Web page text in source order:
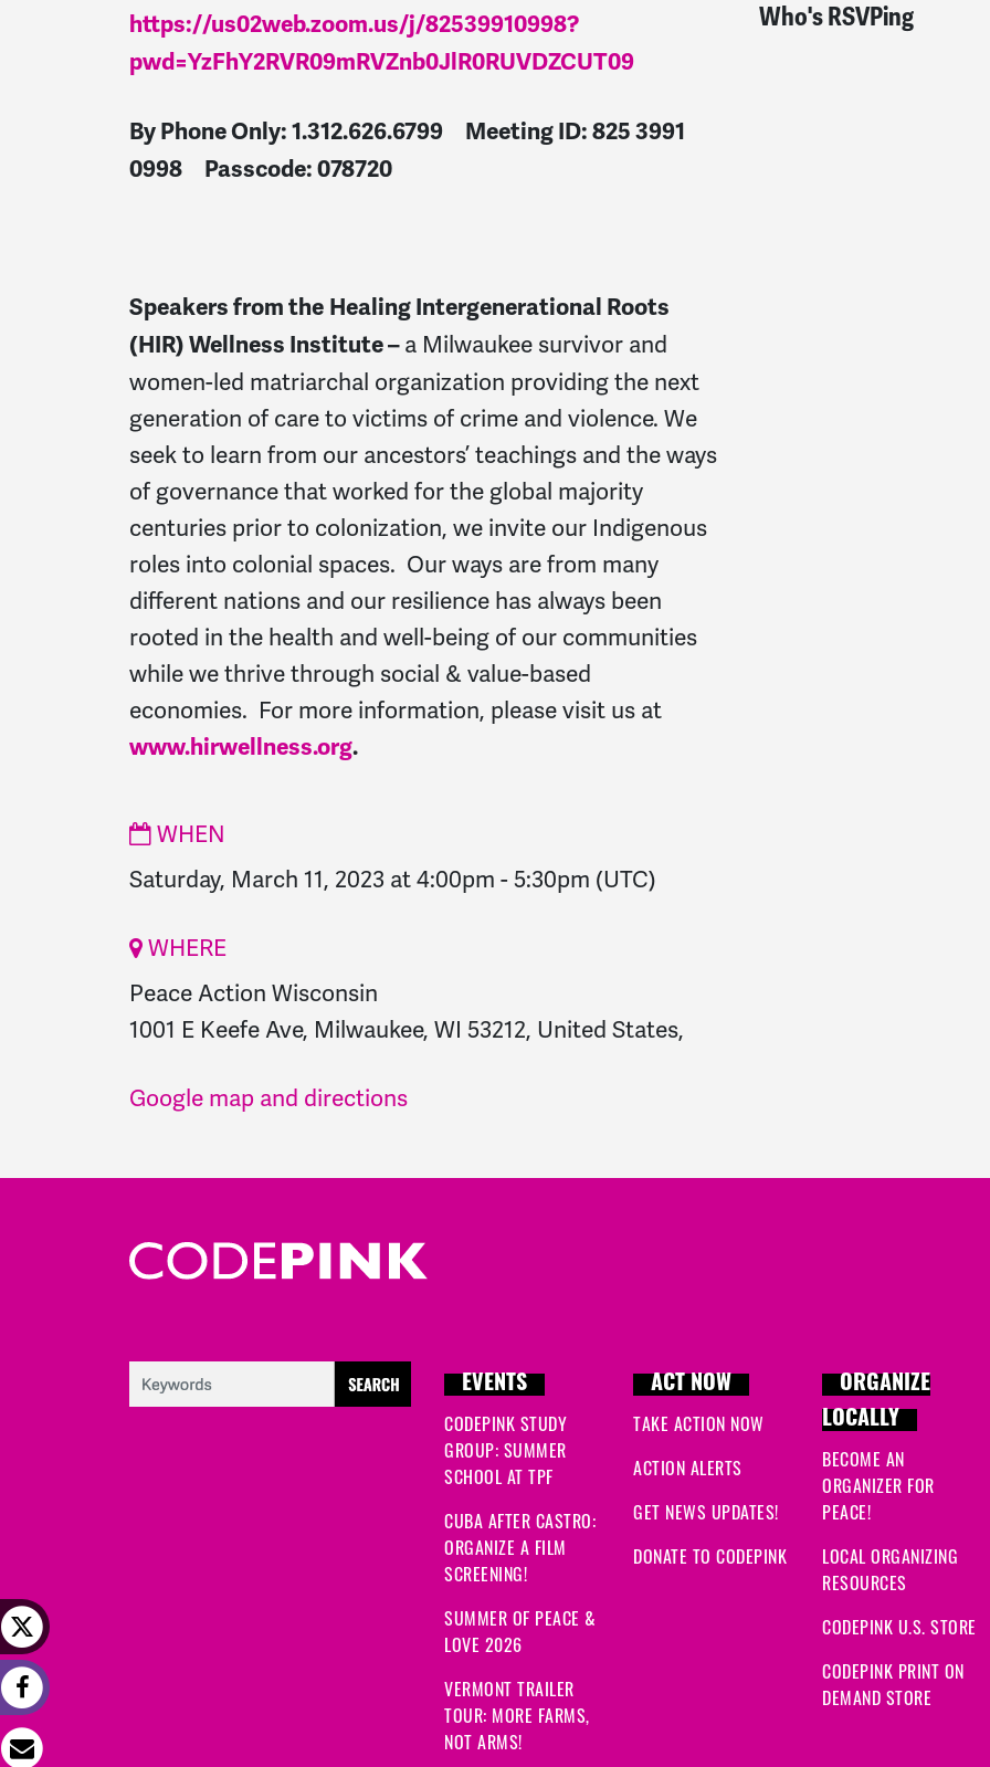
https://us02web.zoom.us/j/82539910998?
pwd=YzFhY2RVR09mRVZnb0JlR0RUVDZCUT09
By Phone Only: 1.312.626.6799
Meeting ID: 825 3991
0998 Passcode: 078720
Speakers from the Healing Intergenerational Roots
(HIR) Wellness Institute –a Milwaukee survivor and
women-led matriarchal organization providing the next
generation of care to victims of crime and violence. We
seek to learn from our ancestors’ teachings and the ways
of governance that worked for the global majority
centuries prior to colonization, we invite our Indigenous
roles into colonial spaces. Our ways are from many
different nations and our resilience has always been
rooted in the health and well-being of our communities
while we thrive through social & value-based
economies. For more information, please visit us at
www.hirwellness.org.
WHEN
Saturday, March 11, 2023 at 4:00pm - 5:30pm (UTC)
WHERE
Peace Action Wisconsin
1001 E Keefe Ave, Milwaukee, WI 53212, United States,
Google map and directions
Who's RSVPing
Ysabelsigned1255 days
EVENTS
CODEPINK STUDY
GROUP: SUMMER
SCHOOL AT TPF
CUBA AFTER CASTRO:
ORGANIZE A FILM
SCREENING!
SUMMER OF PEACE &
LOVE 2026
VERMONT TRAILER
TOUR: MORE FARMS,
NOT ARMS!
ACT NOW
TAKE ACTION NOW
ACTION ALERTS
GET NEWS UPDATES!
DONATE TO CODEPINK
ORGANIZE
LOCALLY
BECOME AN
ORGANIZER FOR
PEACE!
LOCAL ORGANIZING
RESOURCES
CODEPINK U.S. STORE
CODEPINK PRINT ON
DEMAND STORE